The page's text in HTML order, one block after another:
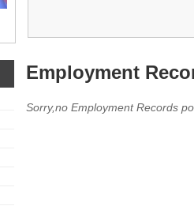
Employment
Sorry,no Employment Records